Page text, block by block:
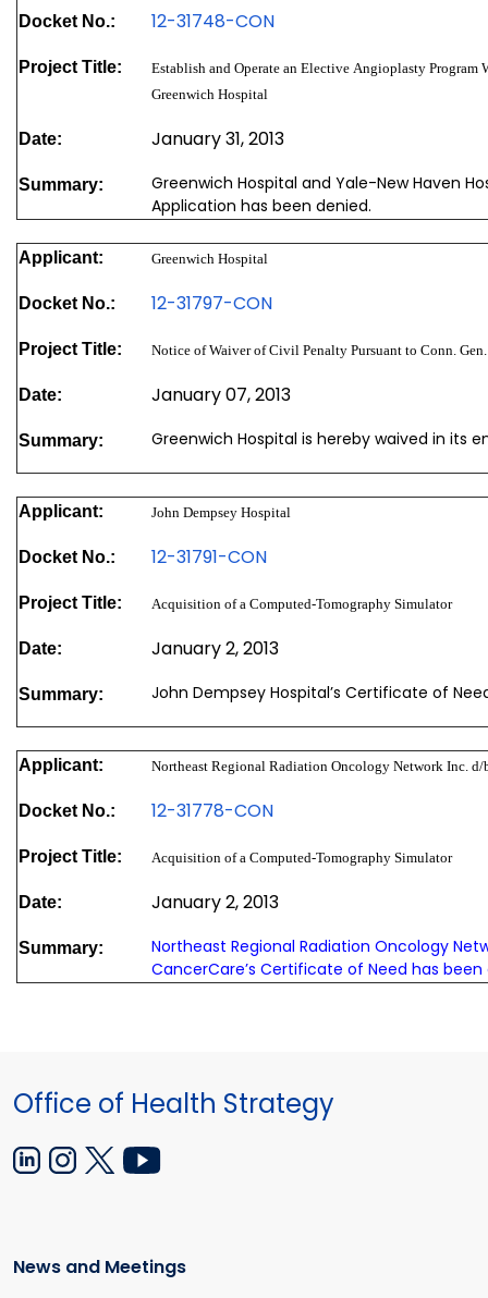
Docket No.: 12-31748-CON
Project Title:
Establish and Operate an Elective Angioplasty Program
Greenwich Hospital
Date: January 31, 2013
Summary:
Greenwich Hospital and Yale-New Haven
Application has been denied.
Applicant: Greenwich Hospital
Docket No.: 12-31797-CON
Project Title: Notice of Waiver of Civil Penalty Pursuant to Conn.
Date: January 07, 2013
Summary: Greenwich Hospital is hereby waived in its
Applicant: John Dempsey Hospital
Docket No.: 12-31791-CON
Project Title: Acquisition of a Computed-Tomography Simulator
Date: January 2, 2013
Summary: John Dempsey Hospital’s Certificate of
Applicant: Northeast Regional Radiation Oncology Network Inc. d/
Docket No.: 12-31778-CON
Project Title: Acquisition of a Computed-Tomography Simulator
Date: January 2, 2013
Summary:
Northeast Regional Radiation Oncology
CancerCare’s Certificate of Need has been
Office of Health Strategy
News and Meetings